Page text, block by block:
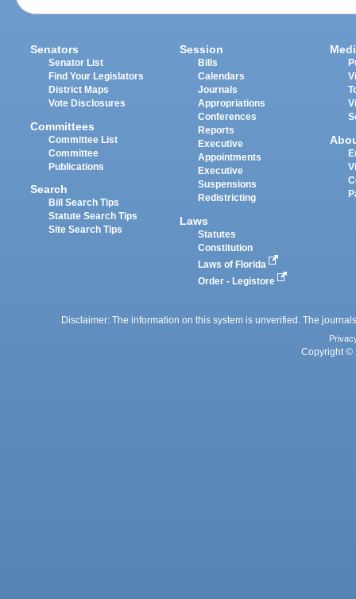
Senators
Senator List
Find Your Legislators
District Maps
Vote Disclosures
Committees
Committee List
Committee
Publications
Search
Bill Search Tips
Statute Search Tips
Site Search Tips
Session
Bills
Calendars
Journals
Appropriations
Conferences
Reports
Executive
Appointments
Executive
Suspensions
Redistricting
Laws
Statutes
Constitution
Laws of Florida
Order - Legistore
Disclaimer: The information on this system is unverified. The
Copyright ©